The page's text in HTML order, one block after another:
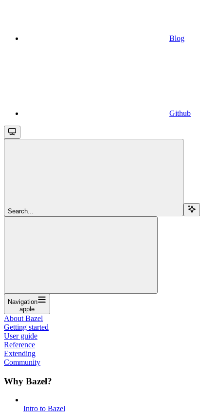
Blog
Github
Search...
Navigation
apple
About Bazel
Getting started
User guide
Reference
Extending
Community
Why Bazel?
Intro to Bazel